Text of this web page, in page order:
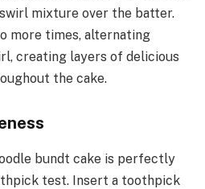
mixture over the batter.
more times, alternating
creating layers of delicious
the cake.
bundt cake is perfectly
test. Insert a toothpick